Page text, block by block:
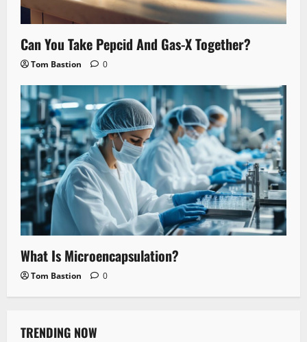
Can You Take Pepcid And Gas-X Together?
Tom Bastion 0
What Is Microencapsulation?
Tom Bastion 0
TRENDING NOW